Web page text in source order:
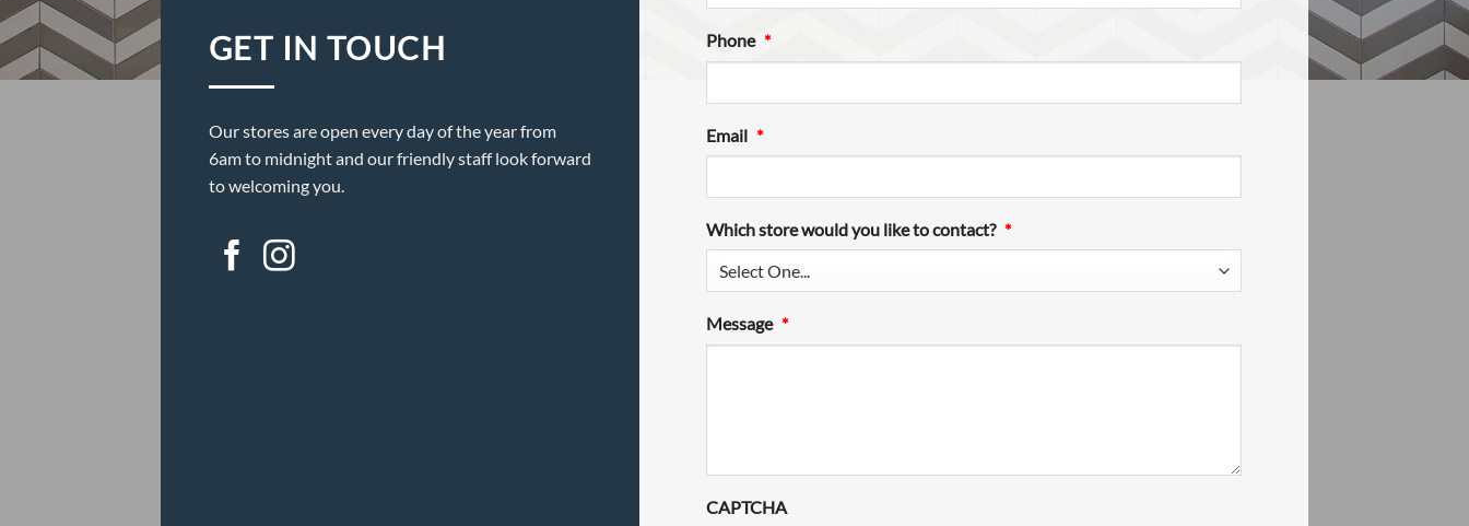
GET IN TOUCH
Our stores are open every day of the year from
6am to midnight and our friendly staff look forward
to welcoming you.
Phone *
Email *
Which store would you like to contact? *
Message *
CAPTCHA